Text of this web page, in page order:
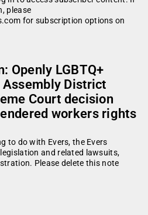
please
for subscription options on
Openly LGBTQ+
District
Court decision
workers rights
to do with Evers, the Evers
and related lawsuits,
Please delete this note